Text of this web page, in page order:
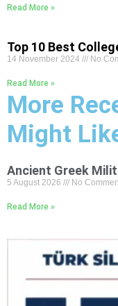
Read More »
Top 10 Best
14 November 2024 No
Read More »
More
Might
Ancient Greek
5 August 2026 No
Read More »